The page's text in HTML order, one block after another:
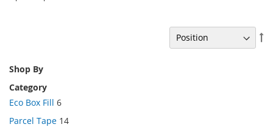
Shop By
Category
Eco Box Fill 6
Parcel Tape 14